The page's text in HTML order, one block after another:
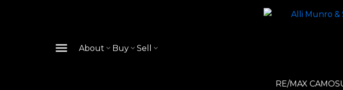
About Buy Sell
RE/MAX